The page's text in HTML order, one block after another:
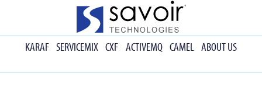
KARAF SERVICEMIX CXF ACTIVEMQ CAMEL ABOUT US